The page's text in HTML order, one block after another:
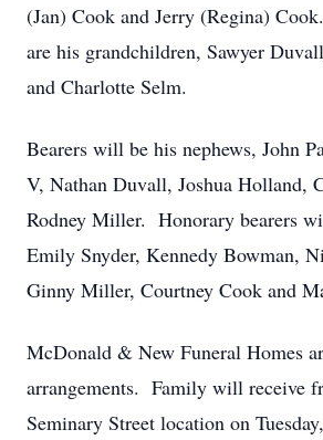
(Jan) Cook and Jerry (Regina)
are his grandchildren, Sawyer
and Charlotte Selm.
Bearers will be his nephews, John
V, Nathan Duvall, Joshua Holland,
Rodney Miller. Honorary bearers
Emily Snyder, Kennedy Bowman,
Ginny Miller, Courtney Cook and
McDonald & New Funeral Homes
arrangements. Family will receive
Seminary Street location on